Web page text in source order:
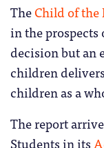
TheChild of
in the
decision but an
children
children as a
The report
Students in its